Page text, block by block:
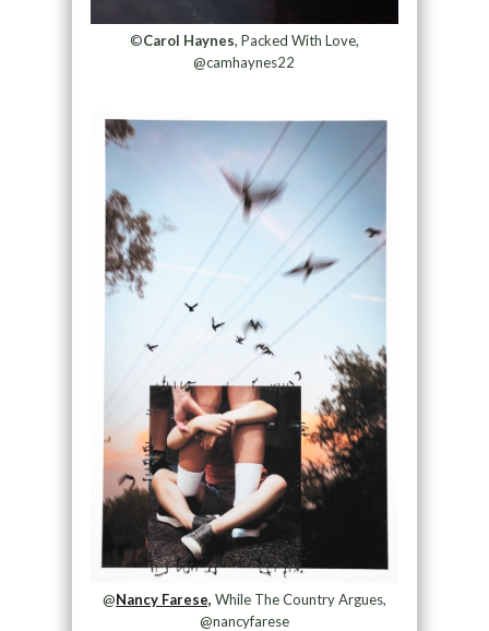
©Carol Haynes, Packed With Love,
@camhaynes22
@Nancy Farese, While The Country Argues,
@nancyfarese